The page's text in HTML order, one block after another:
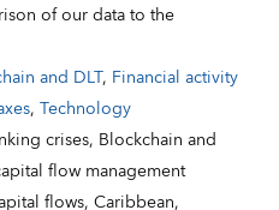
of our data to the
and DLT, Financial activity
,Technology
crises, Blockchain and
flow management
flows,Caribbean,